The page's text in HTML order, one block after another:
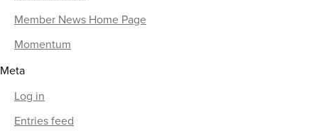
Member News Home Page
Momentum
Meta
Log in
Entries feed